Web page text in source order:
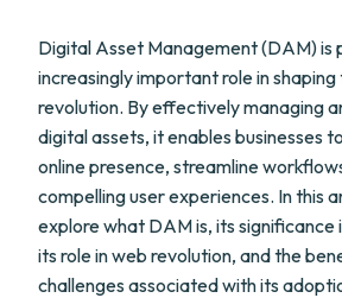
Digital Asset Management (DAM) is
increasingly important role in
revolution. By effectively managing
digital assets, it enables businesses
online presence, streamline
compelling user experiences. In this
explore what DAM is, its significance
its role in web revolution, and the
challenges associated with its